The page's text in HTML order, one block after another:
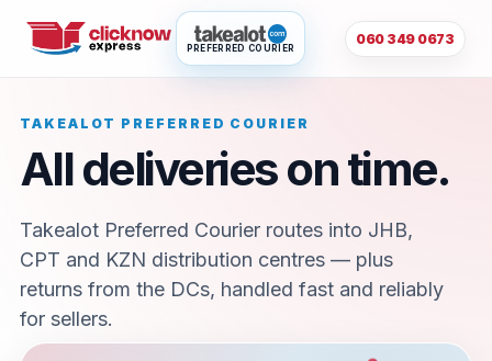
PREFERRED COURIER
060 349 0673
TAKEALOT PREFERRED COURIER
All deliveries on time.
Takealot Preferred Courier routes into JHB,
CPT and KZN distribution centres — plus
returns from the DCs, handled fast and reliably
for sellers.